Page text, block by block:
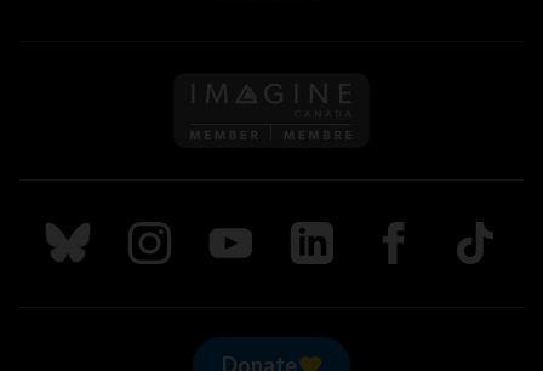
Follow us on Imagine
Follow us on Bluesky
Follow us on Instagram
Follow us on Youtube
Follow us on LinkedIn
Follow us on
TikTok
Donate